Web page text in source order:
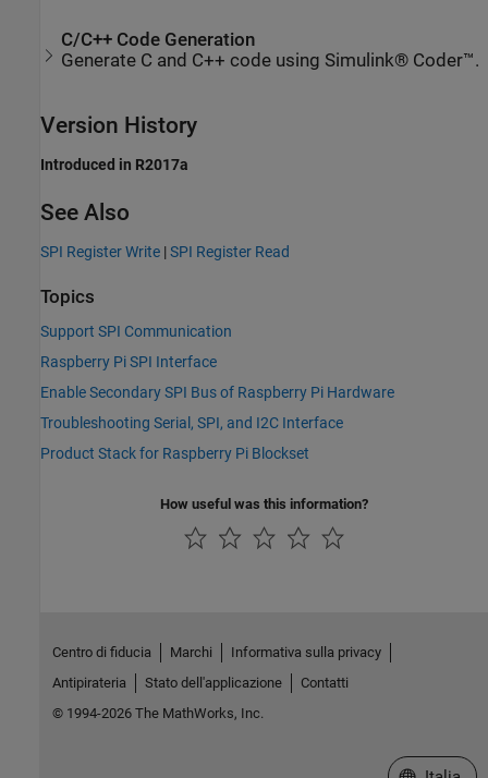
C/C++ Code Generation
Generate C and C++ code using Simulink® Coder™.
Version History
Introduced in R2017a
See Also
SPI Register Write |SPI Register Read
Topics
Support SPI Communication
Raspberry Pi SPI Interface
Enable Secondary SPI Bus of Raspberry Pi Hardware
Troubleshooting Serial, SPI, and I2C Interface
Product Stack for Raspberry Pi Blockset
How useful was this information?
Centro di fiducia Marchi
Informativa sulla privacy
Antipirateria
Stato dell'applicazione
Contatti
© 1994-2026 The MathWorks, Inc.